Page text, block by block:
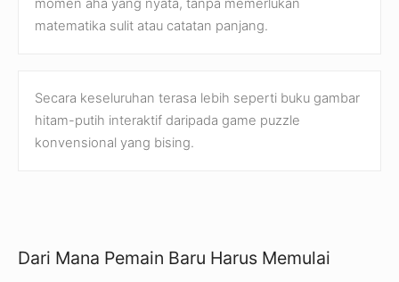
momen aha yang nyata, tanpa memerlukan
matematika sulit atau catatan panjang.
Secara keseluruhan terasa lebih seperti buku gambar
hitam-putih interaktif daripada game puzzle
konvensional yang bising.
Dari Mana Pemain Baru Harus Memulai